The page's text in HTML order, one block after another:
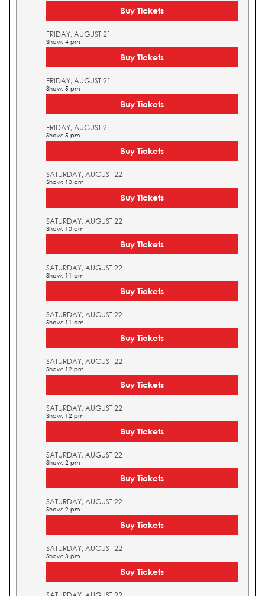
Buy Tickets
FRIDAY, AUGUST 21
Show: 4 pm
Buy Tickets
FRIDAY, AUGUST 21
Show: 5 pm
Buy Tickets
FRIDAY, AUGUST 21
Show: 5 pm
Buy Tickets
SATURDAY, AUGUST 22
Show: 10 am
Buy Tickets
SATURDAY, AUGUST 22
Show: 10 am
Buy Tickets
SATURDAY, AUGUST 22
Show: 11 am
Buy Tickets
SATURDAY, AUGUST 22
Show: 11 am
Buy Tickets
SATURDAY, AUGUST 22
Show: 12 pm
Buy Tickets
SATURDAY, AUGUST 22
Show: 12 pm
Buy Tickets
SATURDAY, AUGUST 22
Show: 2 pm
Buy Tickets
SATURDAY, AUGUST 22
Show: 2 pm
Buy Tickets
SATURDAY, AUGUST 22
Show: 3 pm
Buy Tickets